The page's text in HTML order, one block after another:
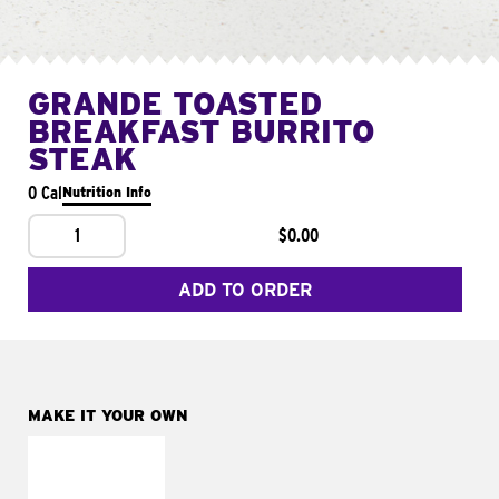
GRANDE TOASTED
BREAKFAST BURRITO
STEAK
0 CalNutrition Info
1 $0.00
ADD TO ORDER
MAKE IT YOUR OWN